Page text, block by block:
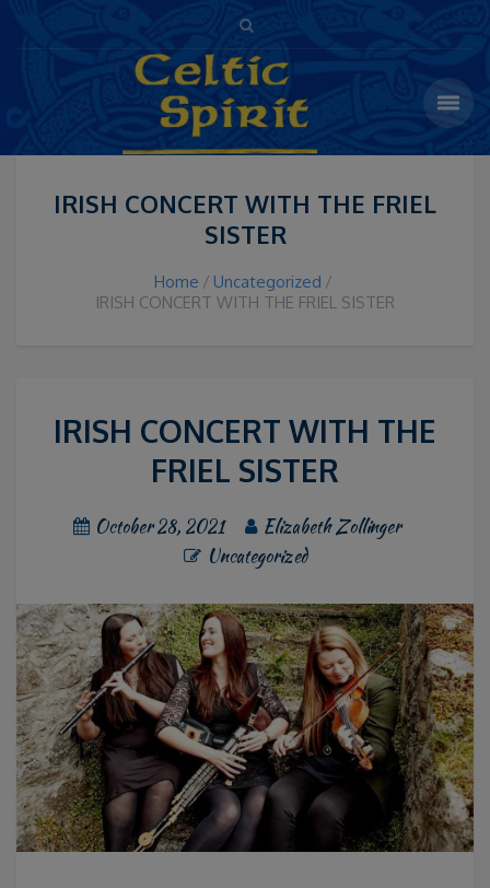
IRISH CONCERT WITH THE FRIEL
SISTER
Home
Uncategorized
IRISH CONCERT WITH THE FRIEL SISTER
IRISH CONCERT WITH THE
FRIEL SISTER
October 28, 2021
Elizabeth Zollinger
Uncategorized